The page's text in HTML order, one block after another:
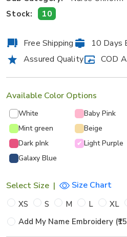
Stock:
10
Free Shipping
10 Days
Assured Quality
COD
Available Color Options
White Baby Pink
Mint green
Beige
Dark pInk
✔ Light Purple
Galaxy Blue
Select Size | Size Chart
XS S M L XL
Add My Name Embroidery